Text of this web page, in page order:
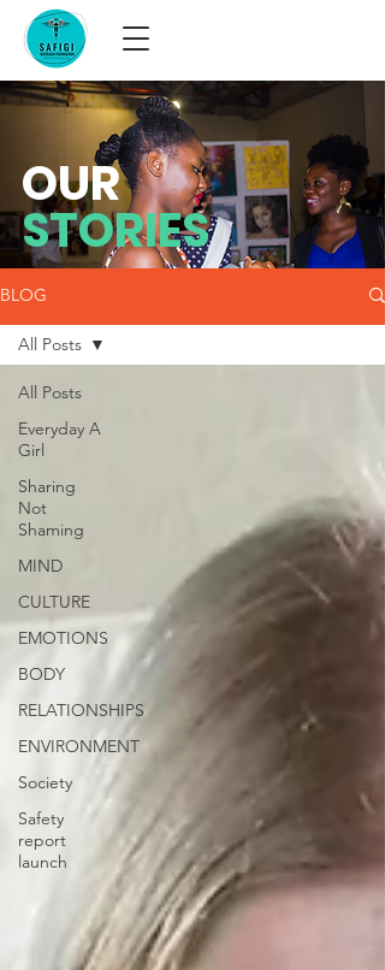
BLOG
All Posts
Everyday A
Girl
Sharing
Not
Shaming
MIND
CULTURE
EMOTIONS
BODY
RELATIONSHIPS
ENVIRONMENT
Society
Safety
report
launch
All Posts
OUR
STORIES